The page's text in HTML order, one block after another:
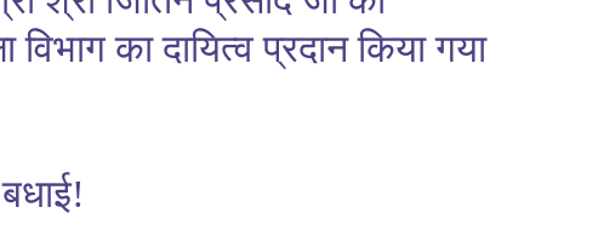
विभाग का दायित्व प्रदान किया गया